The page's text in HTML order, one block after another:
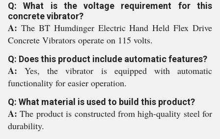
Q: What is the voltage requirement for this
concrete vibrator?
A: The BT Humdinger Electric Hand Held Flex Drive
Concrete Vibrators operate on 115 volts.
Q: Does this product include automatic features?
A:Yes, the vibrator is equipped with automatic
functionality for easier operation.
Q: What material is used to build this product?
A:The product is constructed from high-quality steel for
durability.